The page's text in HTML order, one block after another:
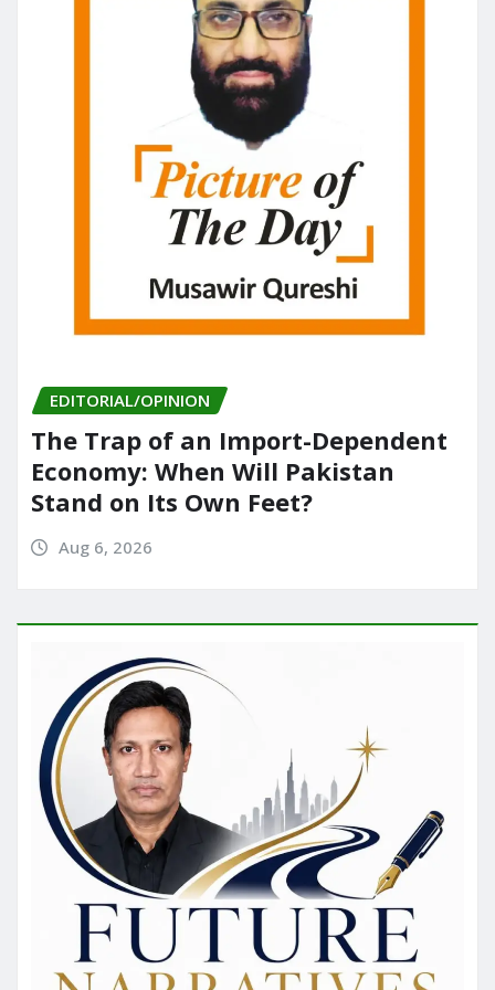
EDITORIAL/OPINION
The Trap of an Import-Dependent
Economy: When Will Pakistan
Stand on Its Own Feet?
Aug 6, 2026